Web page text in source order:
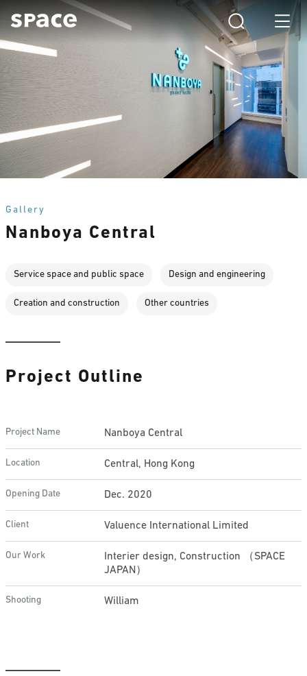
Gallery
Nanboya Central
Service space and public space Design and engineering
Creation and construction Other countries
Project Outline
Project Name Nanboya Central
Location Central, Hong Kong
Opening Date Dec. 2020
Client Valuence International Limited
Our Work
Interier design, Construction （SPACE
JAPAN）
Shooting William